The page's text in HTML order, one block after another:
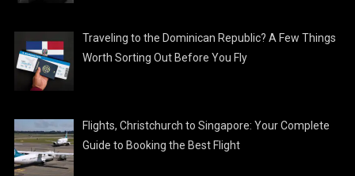
Traveling to the Dominican Republic? A Few Things
Worth Sorting Out Before You Fly
Flights, Christchurch to Singapore: Your Complete
Guide to Booking the Best Flight